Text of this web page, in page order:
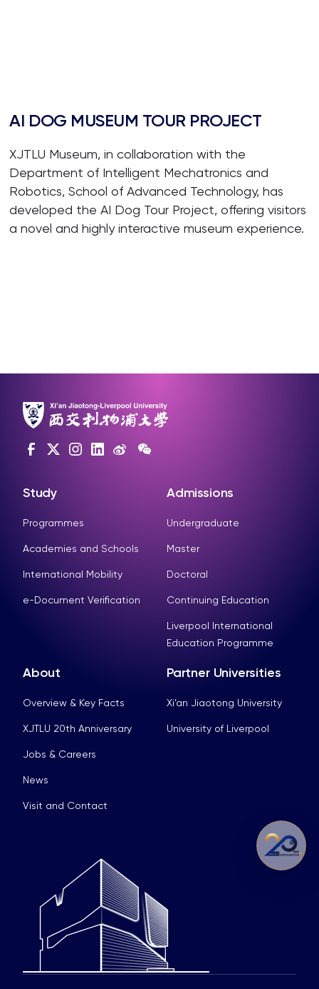
AI DOG MUSEUM TOUR PROJECT
XJTLU Museum, in collaboration with the
Department of Intelligent Mechatronics and
Robotics, School of Advanced Technology, has
developed the AI Dog Tour Project, offering visitors
a novel and highly interactive museum experience.
Study
Programmes
Academies and Schools
International Mobility
e-Document Verification
Admissions
Undergraduate
Master
Doctoral
Continuing Education
Liverpool International
Education Programme
About
Overview & Key Facts
XJTLU 20th Anniversary
Jobs & Careers
News
Visit and Contact
Partner Universities
Xi’an Jiaotong University
University of Liverpool